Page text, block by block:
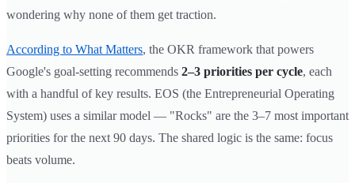
wondering why none of them get traction.
According to What Matters, the OKR framework that powers
Google's goal-setting recommends 2–3 priorities per cycle, each
with a handful of key results. EOS (the Entrepreneurial Operating
System) uses a similar model — "Rocks" are the 3–7 most important
priorities for the next 90 days. The shared logic is the same: focus
beats volume.